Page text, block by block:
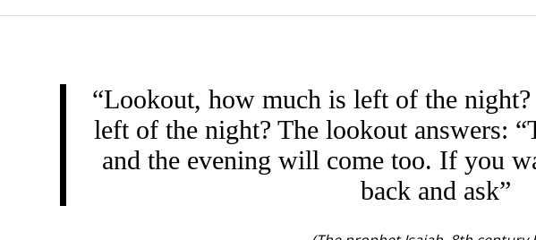
“Lookout, how much is left of the
left of the night? The lookout answers:
and the evening will come too. If you
back and ask”